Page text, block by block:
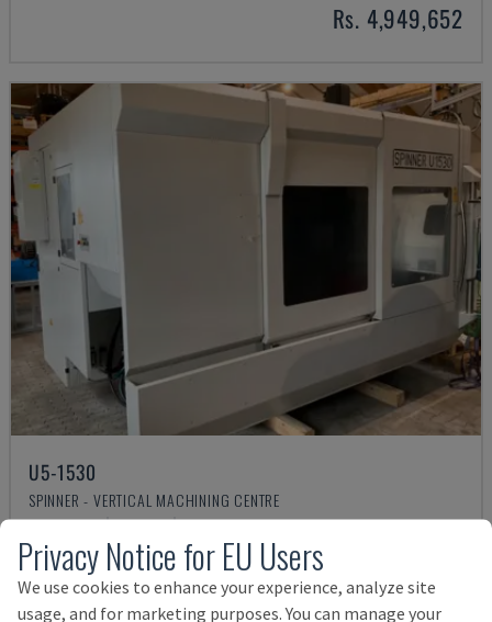
Rs. 4,949,652
U5-1530
SPINNER - VERTICAL MACHINING CENTRE
Privacy Notice for EU Users
We use cookies to enhance your experience, analyze site
usage, and for marketing purposes. You can manage your